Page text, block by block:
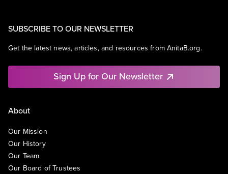
SUBSCRIBE TO OUR NEWSLETTER
Get the latest news, articles, and resources from AnitaB.org.
Sign Up for Our Newsletter
About
Our Mission
Our History
Our Team
Our Board of Trustees